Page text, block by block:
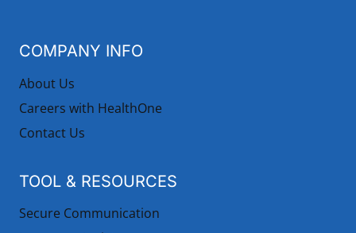
COMPANY INFO
About Us
Careers with HealthOne
Contact Us
TOOL & RESOURCES
Secure Communication